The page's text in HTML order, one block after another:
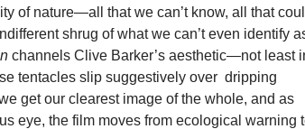
of nature—all that we can’t know, all that
shrug of what we can’t even identify
channels Clive Barker’s aesthetic—not least
tentacles slip suggestively over dripping
get our clearest image of the whole, and as
eye, the film moves from ecological warning